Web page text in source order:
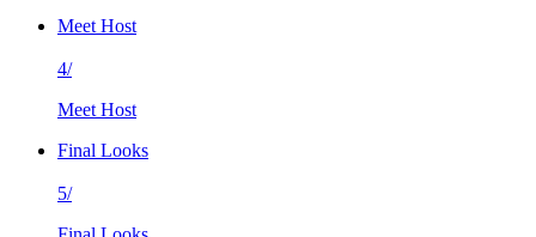
Meet Host
4/
Meet Host
Final Looks
5/